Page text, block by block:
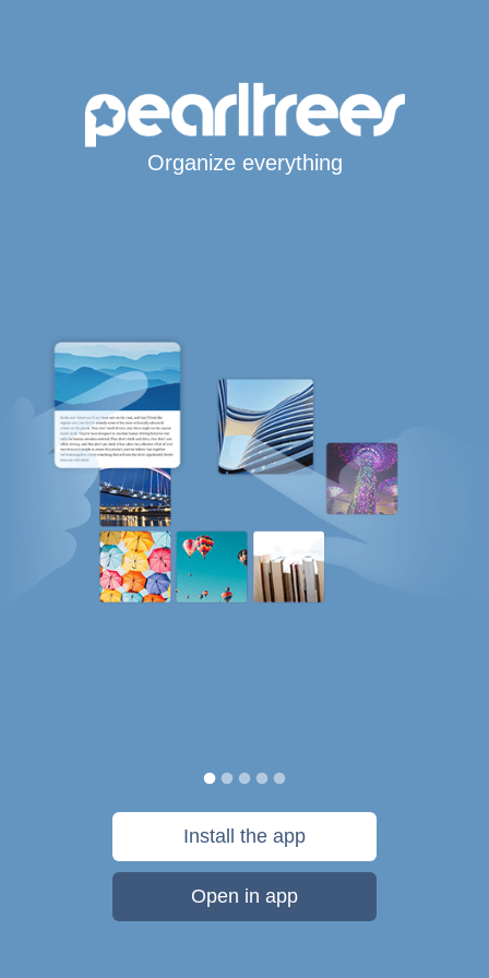
Organize everything
Install the app
Open in app